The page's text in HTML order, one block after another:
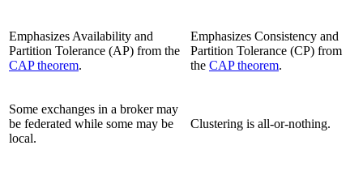
Emphasizes Availability and
Partition Tolerance (AP) from the
CAP theorem.
Emphasizes Consistency and
Partition Tolerance (CP) from
the CAP theorem.
Some exchanges in a broker may
be federated while some may be
local.
Clustering is all-or-nothing.